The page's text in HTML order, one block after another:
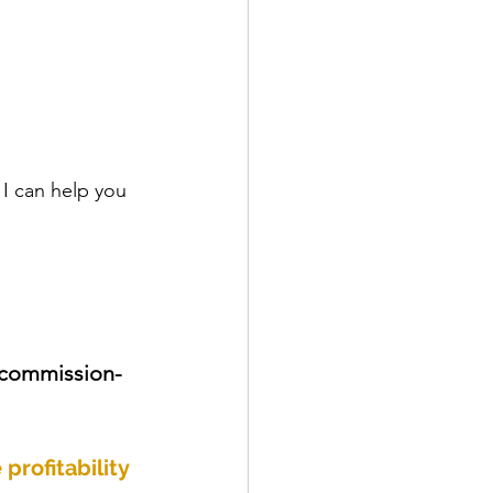
can help you
profitability